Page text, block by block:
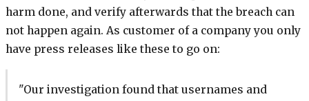
harm done, and verify afterwards that the breach can
not happen again. As customer of a company you only
have press releases like these to go on:
"Our investigation found that usernames and